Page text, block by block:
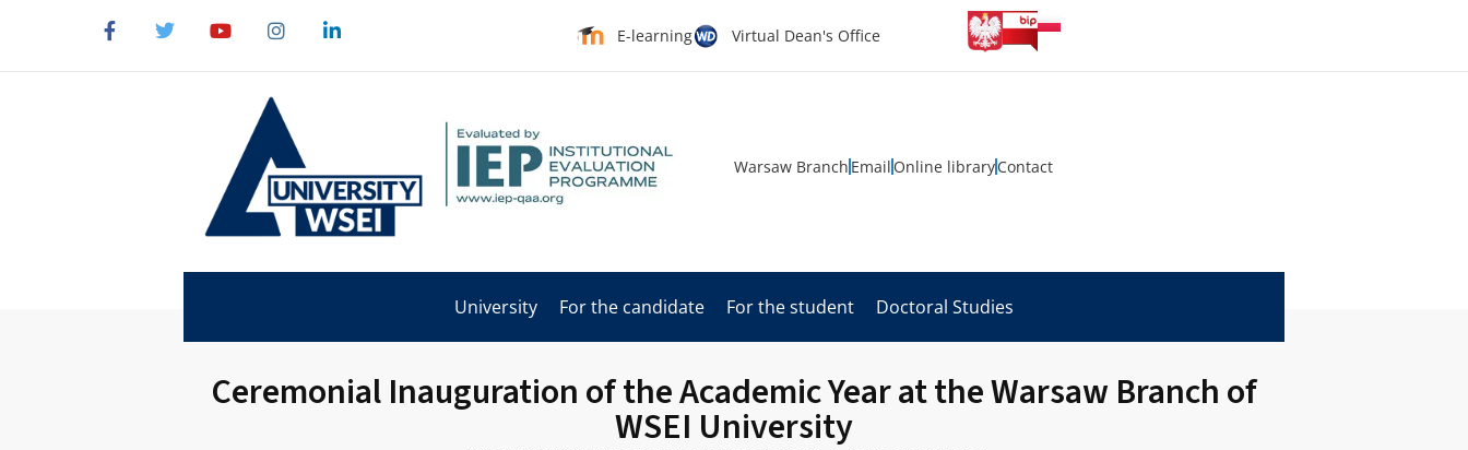
E-learning Virtual Dean's Office
Warsaw Branch Email Online libraryContact
University For the candidate For the student Doctoral Studies
Ceremonial Inauguration of the Academic Year at the Warsaw Branch of
WSEI University